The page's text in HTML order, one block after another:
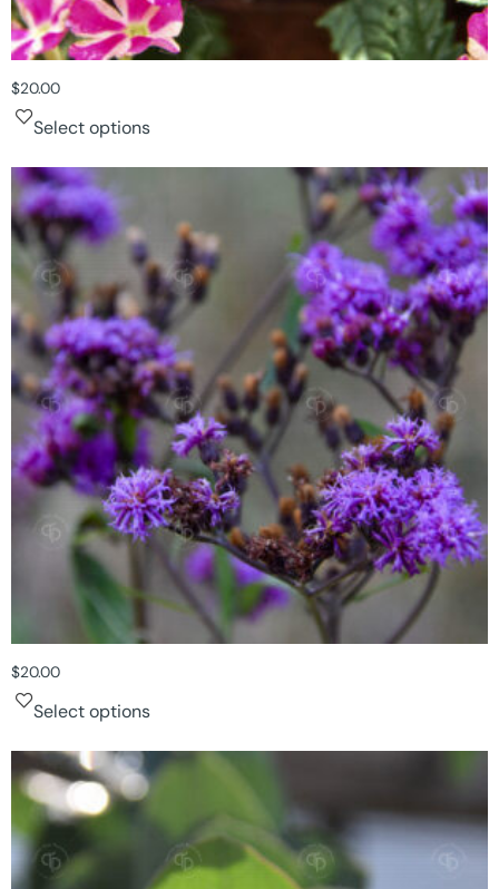
$20.00
Select options
$20.00
Select options